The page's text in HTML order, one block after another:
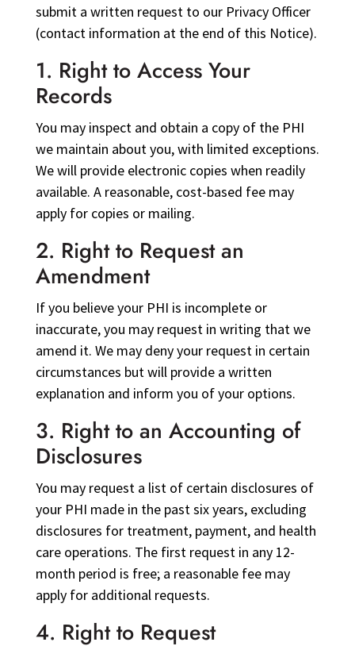
submit a written request to our Privacy Officer
(contact information at the end of this Notice).
1. Right to Access Your
Records
You may inspect and obtain a copy of the PHI
we maintain about you, with limited exceptions.
We will provide electronic copies when readily
available. A reasonable, cost-based fee may
apply for copies or mailing.
2. Right to Request an
Amendment
If you believe your PHI is incomplete or
inaccurate, you may request in writing that we
amend it. We may deny your request in certain
circumstances but will provide a written
explanation and inform you of your options.
3. Right to an Accounting of
Disclosures
You may request a list of certain disclosures of
your PHI made in the past six years, excluding
disclosures for treatment, payment, and health
care operations. The first request in any 12-
month period is free; a reasonable fee may
apply for additional requests.
4. Right to Request